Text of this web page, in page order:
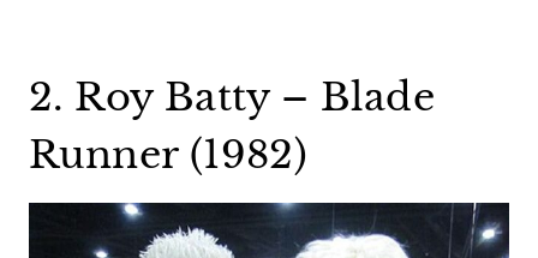
2. Roy Batty – Blade
Runner (1982)